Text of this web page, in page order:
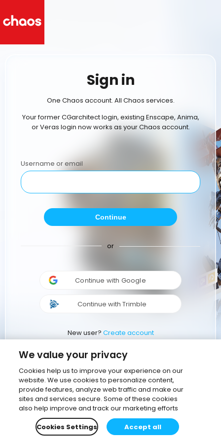
Sign in
One Chaos account. All Chaos services.
Your former CGarchitect login, existing Enscape, Anima,
or Veras login now works as your Chaos account.
Username or email
Continue
or
Continue with Google
Continue with Trimble
New user? Create account
We value your privacy
Cookies help us to improve your experience on our
website. We use cookies to personalize content,
provide features, analyze web traffic and make our
sites and services secure. Some of these cookies
also help improve and track our marketing efforts
Cookies Settings
Accept all